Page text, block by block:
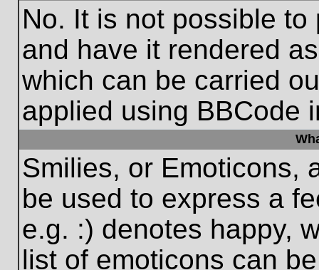
No. It is not possible
and have it rendered
which can be carried
applied using BBCode
Smilies, or Emoticons,
be used to express a
e.g. :) denotes happy,
list of emoticons can